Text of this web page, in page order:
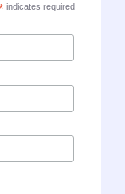
indicates required